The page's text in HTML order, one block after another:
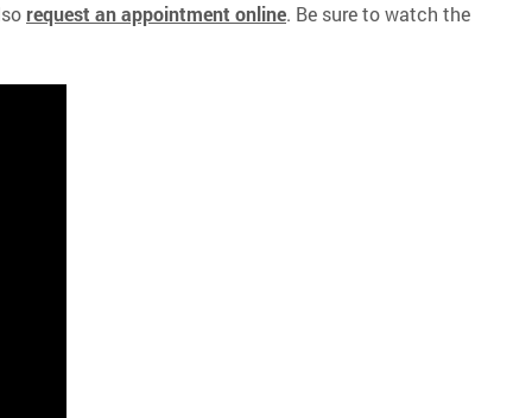
request an appointment online. Be sure to watch the